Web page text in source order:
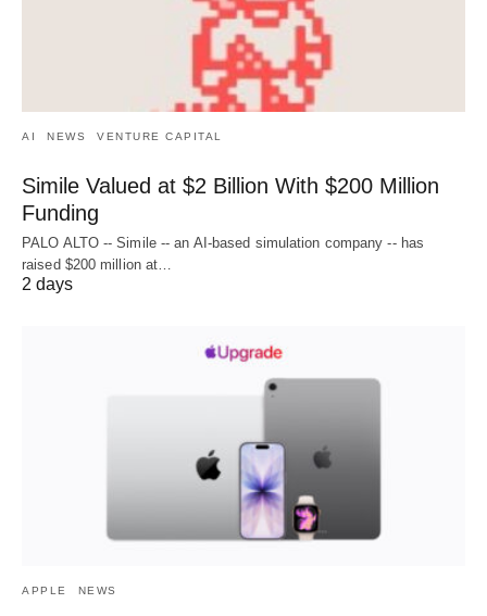
AI NEWS VENTURE CAPITAL
Simile Valued at $2 Billion With $200 Million
Funding
PALO ALTO -- Simile -- an AI-based simulation company -- has
raised $200 million at…
2 days
APPLE NEWS